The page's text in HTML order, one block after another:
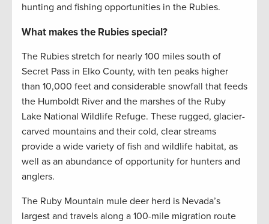
hunting and fishing opportunities in the Rubies.
What makes the Rubies special?
The Rubies stretch for nearly 100 miles south of
Secret Pass in Elko County, with ten peaks higher
than 10,000 feet and considerable snowfall that feeds
the Humboldt River and the marshes of the Ruby
Lake National Wildlife Refuge. These rugged, glacier-
carved mountains and their cold, clear streams
provide a wide variety of fish and wildlife habitat, as
well as an abundance of opportunity for hunters and
anglers.
The Ruby Mountain mule deer herd is Nevada’s
largest and travels along a 100-mile migration route